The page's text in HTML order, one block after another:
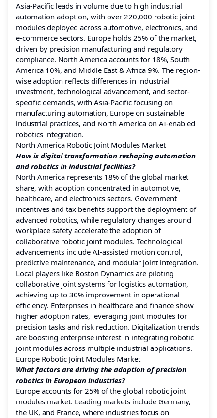
Asia-Pacific leads in volume due to high industrial
automation adoption, with over 220,000 robotic joint
modules deployed across automotive, electronics, and
e-commerce sectors. Europe holds 25% of the market,
driven by precision manufacturing and regulatory
compliance. North America accounts for 18%, South
America 10%, and Middle East & Africa 9%. The region-
wise adoption reflects differences in industrial
investment, technological advancement, and sector-
specific demands, with Asia-Pacific focusing on
manufacturing automation, Europe on sustainable
industrial practices, and North America on AI-enabled
robotics integration.
North America Robotic Joint Modules Market
How is digital transformation reshaping automation
and robotics in industrial facilities?
North America represents 18% of the global market
share, with adoption concentrated in automotive,
healthcare, and electronics sectors. Government
incentives and tax benefits support the deployment of
advanced robotics, while regulatory changes around
workplace safety accelerate the adoption of
collaborative robotic joint modules. Technological
advancements include AI-assisted motion control,
predictive maintenance, and modular joint integration.
Local players like Boston Dynamics are piloting
collaborative joint systems for logistics automation,
achieving up to 30% improvement in operational
efficiency. Enterprises in healthcare and finance show
higher adoption rates, leveraging joint modules for
precision tasks and risk reduction. Digitalization trends
are boosting enterprise interest in integrating robotic
joint modules across multiple industrial applications.
Europe Robotic Joint Modules Market
What factors are driving the adoption of precision
robotics in European industries?
Europe accounts for 25% of the global robotic joint
modules market. Leading markets include Germany,
the UK, and France, where industries focus on